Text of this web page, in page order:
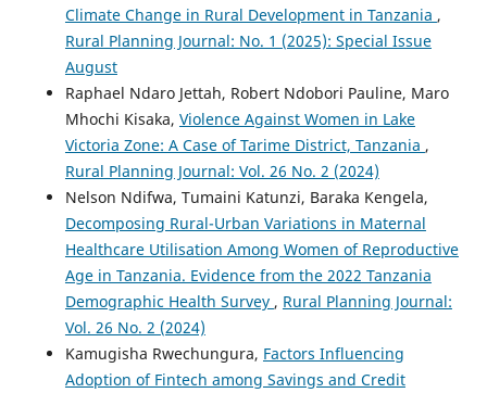
Climate Change in Rural Development in Tanzania ,
Rural Planning Journal: No. 1 (2025): Special Issue
August
Raphael Ndaro Jettah, Robert Ndobori Pauline, Maro
Mhochi Kisaka, Violence Against Women in Lake
Victoria Zone: A Case of Tarime District, Tanzania ,
Rural Planning Journal: Vol. 26 No. 2 (2024)
Nelson Ndifwa, Tumaini Katunzi, Baraka Kengela,
Decomposing Rural-Urban Variations in Maternal
Healthcare Utilisation Among Women of Reproductive
Age in Tanzania. Evidence from the 2022 Tanzania
Demographic Health Survey , Rural Planning Journal:
Vol. 26 No. 2 (2024)
Kamugisha Rwechungura, Factors Influencing
Adoption of Fintech among Savings and Credit